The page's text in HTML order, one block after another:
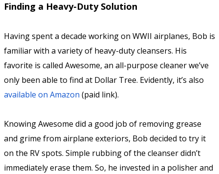
Finding a Heavy-Duty Solution
Having spent a decade working on WWII airplanes, Bob is
familiar with a variety of heavy-duty cleansers. His
favorite is called Awesome, an all-purpose cleaner we’ve
only been able to find at Dollar Tree. Evidently, it’s also
available on Amazon (paid link).
Knowing Awesome did a good job of removing grease
and grime from airplane exteriors, Bob decided to try it
on the RV spots. Simple rubbing of the cleanser didn’t
immediately erase them. So, he invested in a polisher and